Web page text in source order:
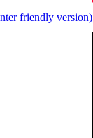
friendly version)